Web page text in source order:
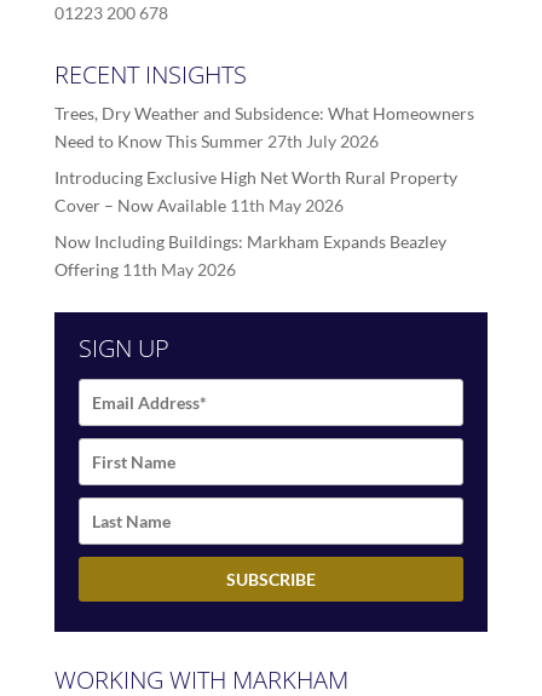
01223 200 678
RECENT INSIGHTS
Trees, Dry Weather and Subsidence: What Homeowners
Need to Know This Summer 27th July 2026
Introducing Exclusive High Net Worth Rural Property
Cover – Now Available 11th May 2026
Now Including Buildings: Markham Expands Beazley
Offering 11th May 2026
SIGN UP
WORKING WITH MARKHAM